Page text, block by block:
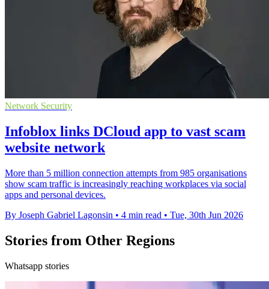
Network Security
Infoblox links DCloud app to vast scam
website network
More than 5 million connection attempts from 985 organisations
show scam traffic is increasingly reaching workplaces via social
apps and personal devices.
By Joseph Gabriel Lagonsin • 4 min read • Tue, 30th Jun 2026
Stories from Other Regions
Whatsapp stories